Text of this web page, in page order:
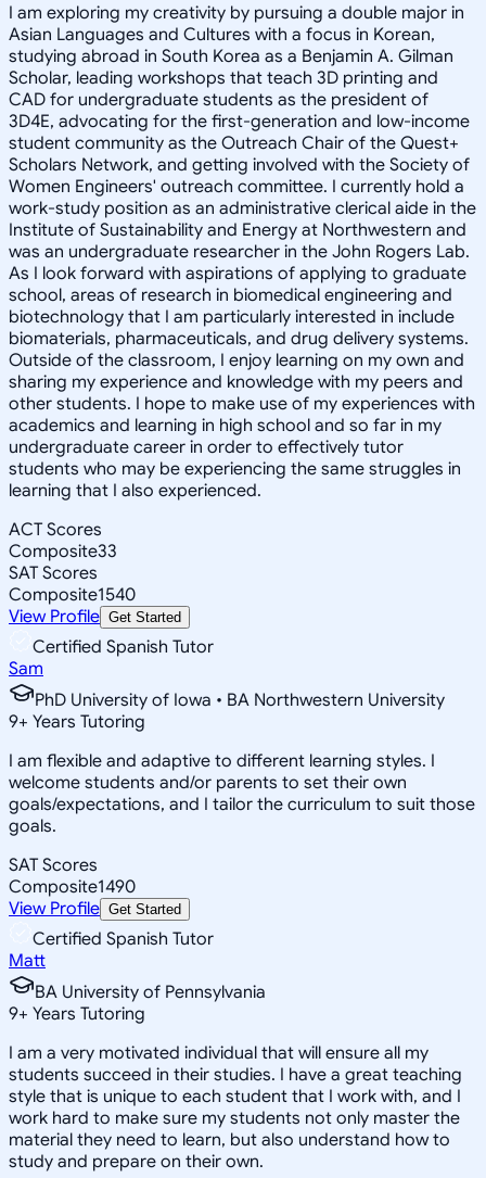
I am exploring my creativity by pursuing a double major in
Asian Languages and Cultures with a focus in Korean,
studying abroad in South Korea as a Benjamin A. Gilman
Scholar, leading workshops that teach 3D printing and
CAD for undergraduate students as the president of
3D4E, advocating for the first-generation and low-income
student community as the Outreach Chair of the Quest+
Scholars Network, and getting involved with the Society of
Women Engineers' outreach committee. I currently hold a
work-study position as an administrative clerical aide in the
Institute of Sustainability and Energy at Northwestern and
was an undergraduate researcher in the John Rogers Lab.
As I look forward with aspirations of applying to graduate
school, areas of research in biomedical engineering and
biotechnology that I am particularly interested in include
biomaterials, pharmaceuticals, and drug delivery systems.
Outside of the classroom, I enjoy learning on my own and
sharing my experience and knowledge with my peers and
other students. I hope to make use of my experiences with
academics and learning in high school and so far in my
undergraduate career in order to effectively tutor
students who may be experiencing the same struggles in
learning that I also experienced.
ACT Scores
Composite33
SAT Scores
Composite1540
View Profile Get Started
Certified Spanish Tutor
Sam
PhD University of Iowa • BA Northwestern University
9+ Years Tutoring
I am flexible and adaptive to different learning styles. I
welcome students and/or parents to set their own
goals/expectations, and I tailor the curriculum to suit those
goals.
SAT Scores
Composite1490
View Profile Get Started
Certified Spanish Tutor
Matt
BA University of Pennsylvania
9+ Years Tutoring
I am a very motivated individual that will ensure all my
students succeed in their studies. I have a great teaching
style that is unique to each student that I work with, and I
work hard to make sure my students not only master the
material they need to learn, but also understand how to
study and prepare on their own.